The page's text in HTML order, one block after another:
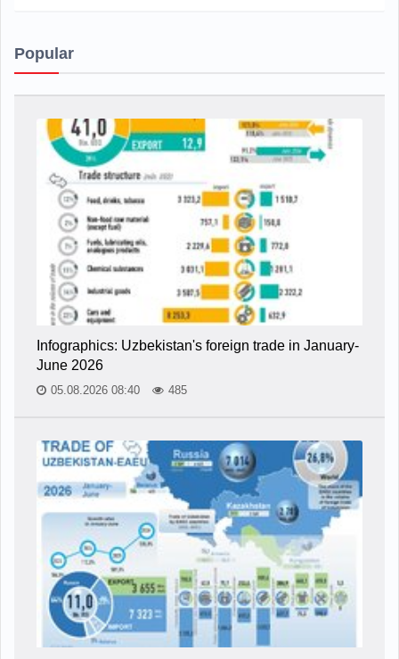
Popular
Infographics: Uzbekistan's foreign trade in January-
June 2026
05.08.2026 08:40 485